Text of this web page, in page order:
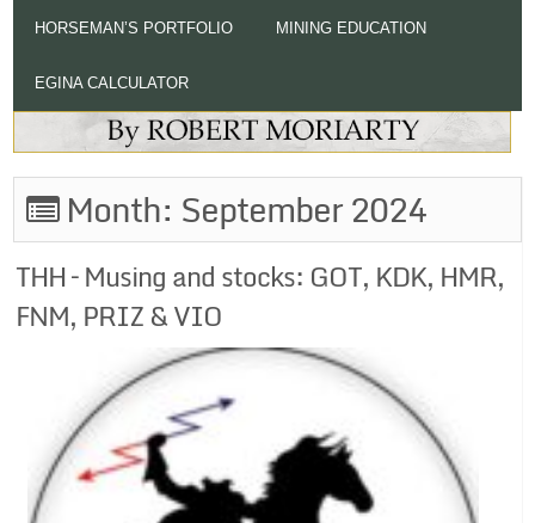
HORSEMAN’S PORTFOLIO MINING EDUCATION
EGINA CALCULATOR
Month: September 2024
THH – Musing and stocks: GOT, KDK, HMR,
FNM, PRIZ & VIO